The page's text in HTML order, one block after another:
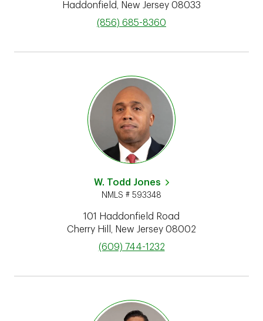
Haddonfield
New Jersey 08033
phone
(856) 685-8360
W. Todd Jones
NMLS # 593348
101 Haddonfield Road
Cherry Hill
New Jersey 08002
phone
(609) 744-1232